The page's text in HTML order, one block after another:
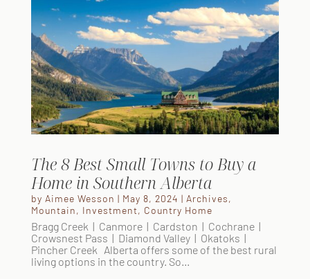
The 8 Best Small Towns to Buy a
Home in Southern Alberta
by Aimee Wesson | May 8, 2024 | Archives,
Mountain, Investment, Country Home
Bragg Creek | Canmore | Cardston | Cochrane |
Crowsnest Pass | Diamond Valley | Okatoks |
Pincher Creek Alberta offers some of the best rural
living options in the country. So...